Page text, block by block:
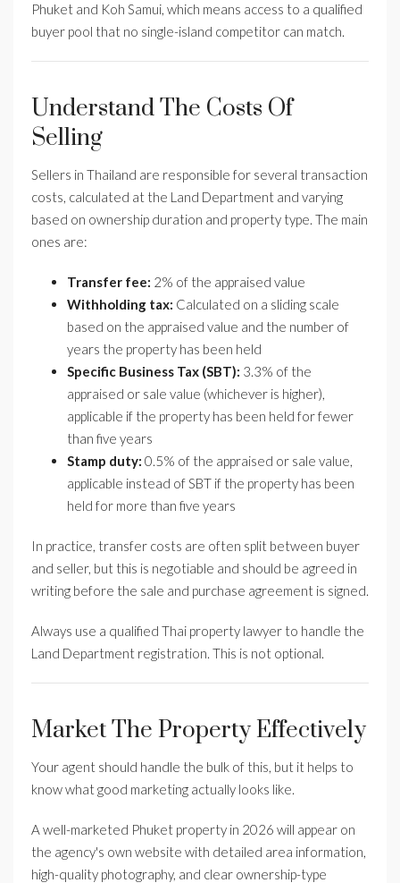
Phuket and Koh Samui, which means access to a qualified
buyer pool that no single-island competitor can match.
Understand The Costs Of
Selling
Sellers in Thailand are responsible for several transaction
costs, calculated at the Land Department and varying
based on ownership duration and property type. The main
ones are:
Transfer fee: 2% of the appraised value
Withholding tax: Calculated on a sliding scale
based on the appraised value and the number of
years the property has been held
Specific Business Tax (SBT): 3.3% of the
appraised or sale value (whichever is higher),
applicable if the property has been held for fewer
than five years
Stamp duty: 0.5% of the appraised or sale value,
applicable instead of SBT if the property has been
held for more than five years
In practice, transfer costs are often split between buyer
and seller, but this is negotiable and should be agreed in
writing before the sale and purchase agreement is signed.
Always use a qualified Thai property lawyer to handle the
Land Department registration. This is not optional.
Market The Property Effectively
Your agent should handle the bulk of this, but it helps to
know what good marketing actually looks like.
A well-marketed Phuket property in 2026 will appear on
the agency's own website with detailed area information,
high-quality photography, and clear ownership-type